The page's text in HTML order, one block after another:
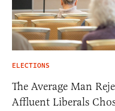
ELECTIONS
The Average Man
Affluent Liberals